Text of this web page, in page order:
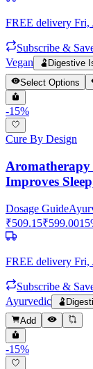
FREE delivery Fri,
Subscribe &
Vegan
🫃 Digestive
Select Options
-15%
Cure By Design
Aromatherapy
Improves
Dosage Guide
₹509.15₹599.0015
FREE delivery Fri,
Subscribe &
Ayurvedic
🫃
Add
-15%